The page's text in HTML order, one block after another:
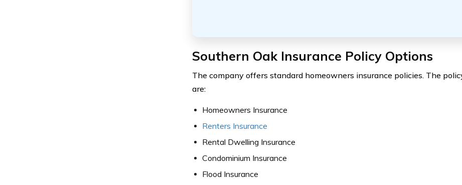
Southern Oak Insurance Policy Options
The company offers standard homeowners insurance policies. The
are:
Homeowners Insurance
Renters Insurance
Rental Dwelling Insurance
Condominium Insurance
Flood Insurance